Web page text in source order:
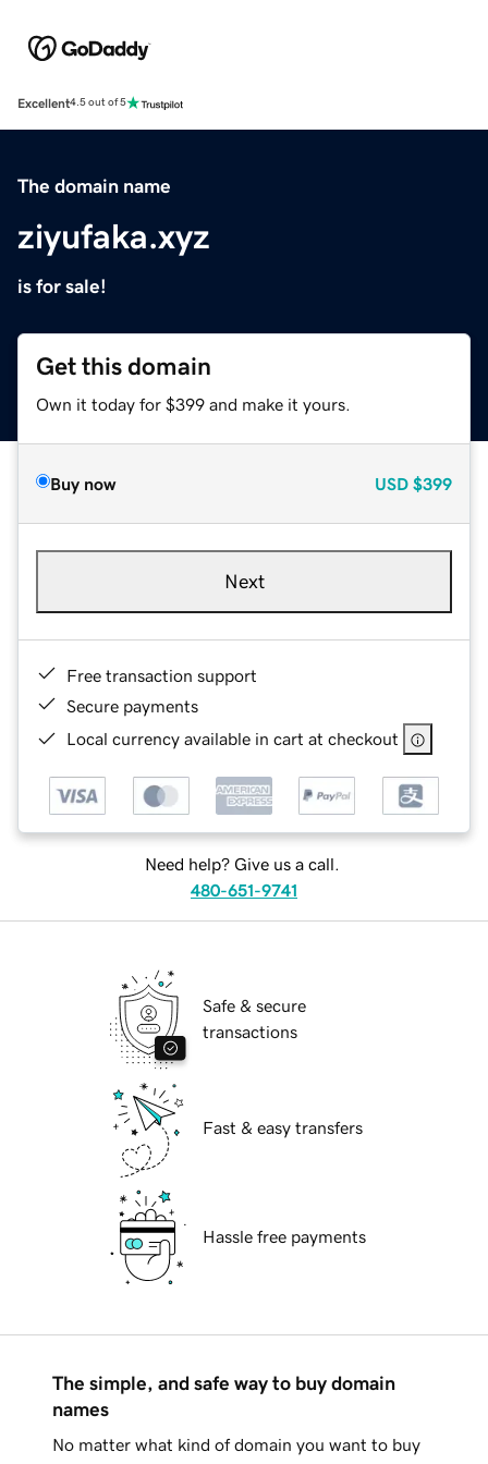
Excellent4.5 out of 5
The domain name
ziyufaka.xyz
is for sale!
Get this domain
Own it today for $399 and make it yours.
Buy now USD $399
Next
Free transaction support
Secure payments
Local currency available in cart at checkout
Need help? Give us a call.
480-651-9741
Safe & secure
transactions
Fast & easy transfers
Hassle free payments
The simple, and safe way to buy domain
names
No matter what kind of domain you want to buy